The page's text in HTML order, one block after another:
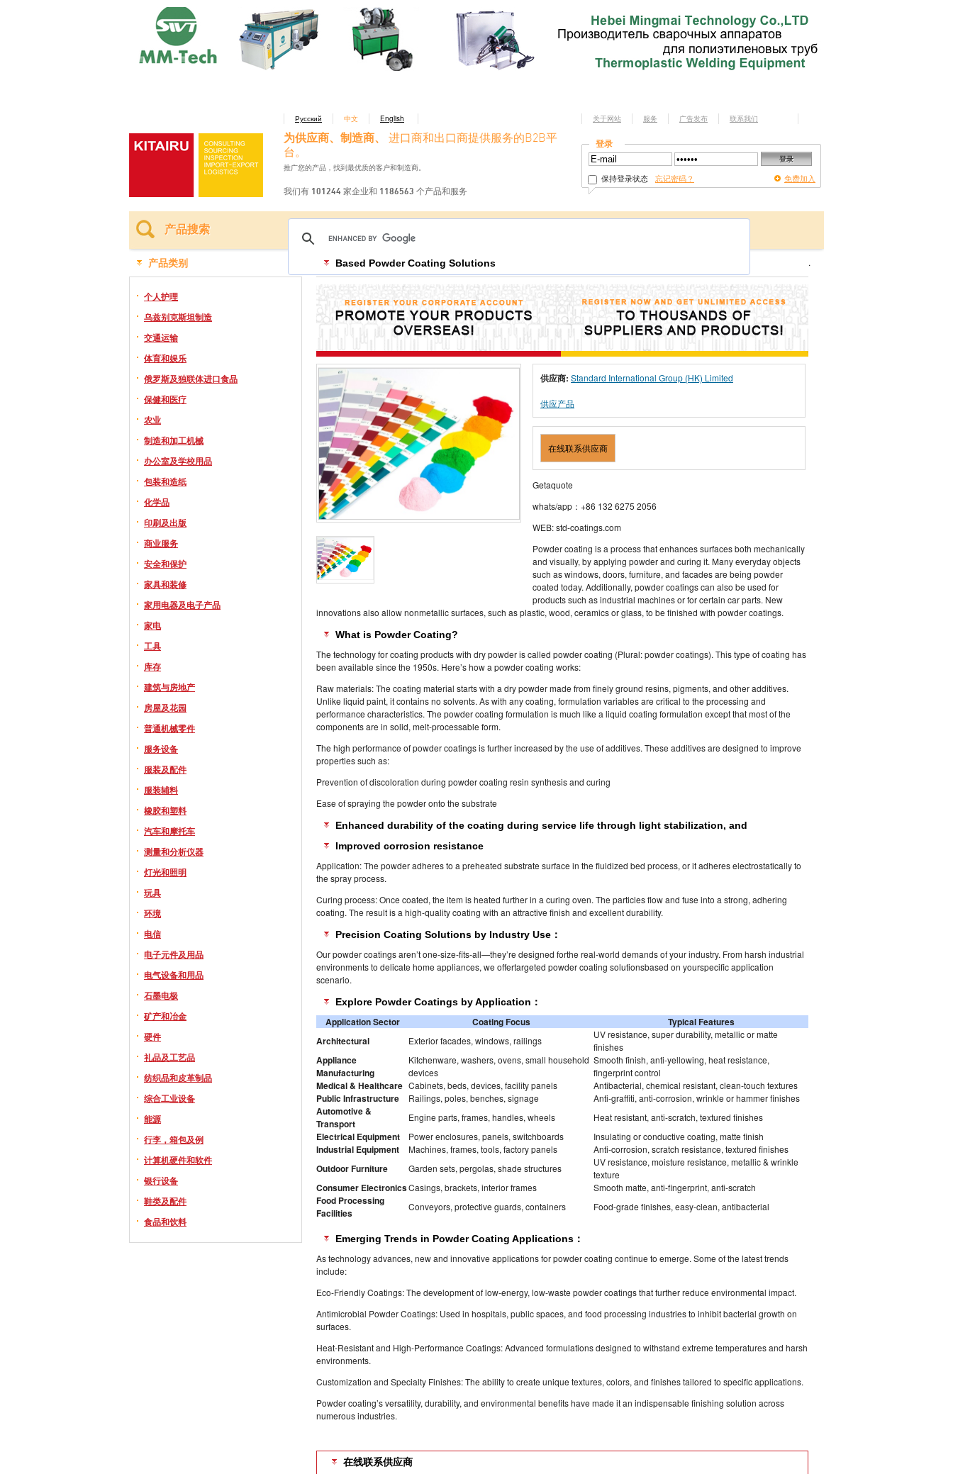
Русский 中文 English
为供应商、制造商、
进口商和出口商提供服务的B2B平
台。
推广您的产品，找到最优质的客户和制造商。
我们有 101244 家企业和 1186563 个产品和服务
关于网站 服务 广告发布 联系我们
登录
保持登录状态 忘记密码？ 免费加入
产品搜索
产品类别
个人护理
乌兹别克斯坦制造
交通运输
体育和娱乐
俄罗斯及独联体进口食品
保健和医疗
农业
制造和加工机械
办公室及学校用品
包装和造纸
化学品
印刷及出版
商业服务
安全和保护
家具和装修
家用电器及电子产品
家电
工具
库存
建筑与房地产
房屋及花园
普通机械零件
服务设备
服装及配件
服装辅料
橡胶和塑料
汽车和摩托车
测量和分析仪器
灯光和照明
玩具
环境
电信
电子元件及用品
电气设备和用品
石墨电极
矿产和冶金
硬件
礼品及工艺品
纺织品和皮革制品
综合工业设备
能源
行李，箱包及例
计算机硬件和软件
银行设备
鞋类及配件
食品和饮料
.
Based Powder Coating Solutions
供应商: Standard International Group (HK) Limited
供应产品
在线联系供应商
Getaquote
whats/app：+86 132 6275 2056
WEB: std-coatings.com
Powder coating is a process that enhances surfaces both mechanically
and visually, by applying powder and curing it. Many everyday objects
such as windows, doors, furniture, and facades are being powder
coated today. Additionally, powder coatings can also be used for
products such as industrial machines or for certain car parts. New
innovations also allow nonmetallic surfaces, such as plastic, wood, ceramics or glass, to be finished with powder coatings.
What is Powder Coating?
The technology for coating products with dry powder is called powder coating (Plural: powder coatings). This type of coating has
been available since the 1950s. Here’s how a powder coating works:
Raw materials: The coating material starts with a dry powder made from finely ground resins, pigments, and other additives.
Unlike liquid paint, it contains no solvents. As with any coating, formulation variables are critical to the processing and
performance characteristics. The powder coating formulation is much like a liquid coating formulation except that most of the
components are in solid, melt-processable form.
The high performance of powder coatings is further increased by the use of additives. These additives are designed to improve
properties such as:
Prevention of discoloration during powder coating resin synthesis and curing
Ease of spraying the powder onto the substrate
Enhanced durability of the coating during service life through light stabilization, and
Improved corrosion resistance
Application: The powder adheres to a preheated substrate surface in the fluidized bed process, or it adheres electrostatically to
the spray process.
Curing process: Once coated, the item is heated further in a curing oven. The particles flow and fuse into a strong, adhering
coating. The result is a high-quality coating with an attractive finish and excellent durability.
Precision Coating Solutions by Industry Use：
Our powder coatings aren’t one-size-fits-all—they’re designed forthe real-world demands of your industry. From harsh industrial
environments to delicate home appliances, we offertargeted powder coating solutionsbased on yourspecific application
scenario.
Explore Powder Coatings by Application：
Application Sector Coating Focus
Typical Features
Architectural
Exterior facades, windows, railings
UV resistance, super durability, metallic or matte
finishes
Appliance
Manufacturing
Kitchenware, washers, ovens, small household
devices
Smooth finish, anti-yellowing, heat resistance,
fingerprint control
Medical & Healthcare Cabinets, beds, devices, facility panels Antibacterial, chemical resistant, clean-touch textures
Public Infrastructure Railings, poles, benches, signage Anti-graffiti, anti-corrosion, wrinkle or hammer finishes
Automotive &
Transport
Engine parts, frames, handles, wheels Heat resistant, anti-scratch, textured finishes
Electrical Equipment Power enclosures, panels, switchboards Insulating or conductive coating, matte finish
Industrial Equipment Machines, frames, tools, factory panels Anti-corrosion, scratch resistance, textured finishes
Outdoor Furniture Garden sets, pergolas, shade structures
UV resistance, moisture resistance, metallic & wrinkle
texture
Consumer ElectronicsCasings, brackets, interior frames Smooth matte, anti-fingerprint, anti-scratch
Food Processing
Facilities
Conveyors, protective guards, containers Food-grade finishes, easy-clean, antibacterial
Emerging Trends in Powder Coating Applications：
As technology advances, new and innovative applications for powder coating continue to emerge. Some of the latest trends
include:
Eco-Friendly Coatings: The development of low-energy, low-waste powder coatings that further reduce environmental impact.
Antimicrobial Powder Coatings: Used in hospitals, public spaces, and food processing industries to inhibit bacterial growth on
surfaces.
Heat-Resistant and High-Performance Coatings: Advanced formulations designed to withstand extreme temperatures and harsh
environments.
Customization and Specialty Finishes: The ability to create unique textures, colors, and finishes tailored to specific applications.
Powder coating’s versatility, durability, and environmental benefits have made it an indispensable finishing solution across
numerous industries.
在线联系供应商